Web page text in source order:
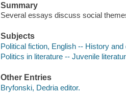
Summary
Several essays discuss social
Subjects
Political fiction, English -- History
Politics in literature -- Juvenile
Other Entries
Bryfonski, Dedria editor.